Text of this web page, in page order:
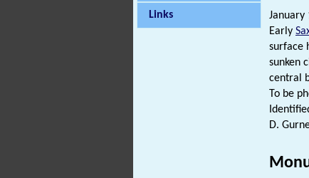
Links
January
Early
surface
sunken
central
To be
D.